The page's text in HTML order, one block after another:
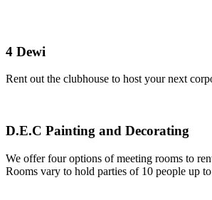
4 Dewi
Rent out the clubhouse to host your next
D.E.C Painting and Decorating
We offer four options of meeting rooms to
Rooms vary to hold parties of 10 people up